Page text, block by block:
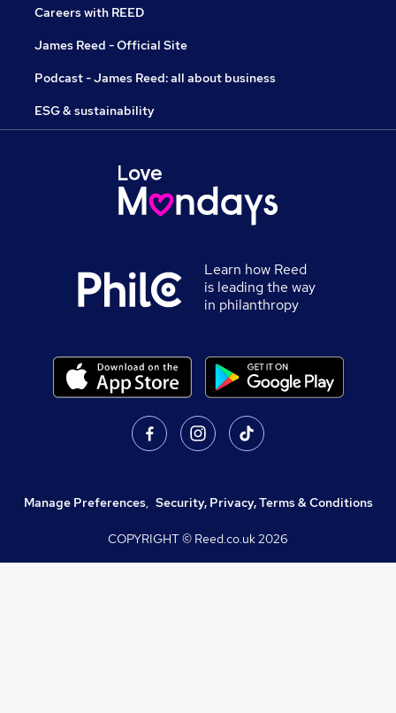
Careers with REED
James Reed - Official Site
Podcast - James Reed: all about business
ESG & sustainability
Learn how Reed
is leading the way
in philanthropy
Manage Preferences, Security, Privacy, Terms & Conditions
COPYRIGHT © Reed.co.uk2026